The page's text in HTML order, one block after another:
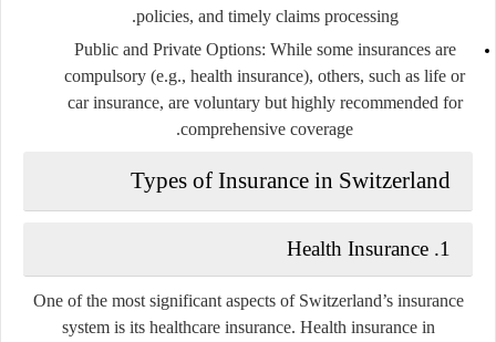
policies, and timely claims processing.
Public and Private Options: While some insurances are
compulsory (e.g., health insurance), others, such as life or
car insurance, are voluntary but highly recommended for
comprehensive coverage.
Types of Insurance in Switzerland
1.
Health Insurance
One of the most significant aspects of Switzerland’s insurance
system is its healthcare insurance. Health insurance in